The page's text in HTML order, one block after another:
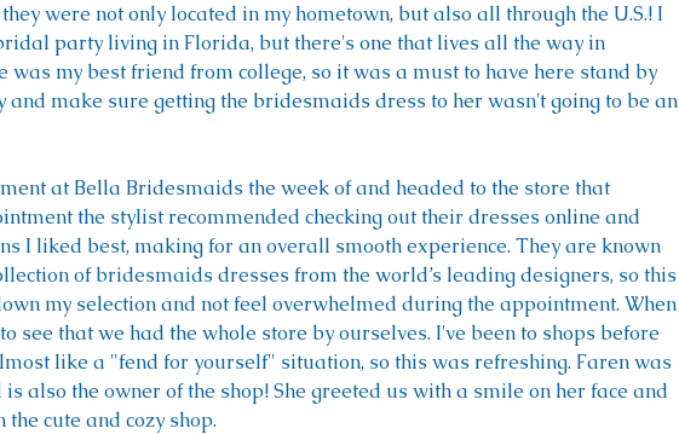
were not only located in my hometown, but also all through the U.S.! I
party living in Florida, but there's one that lives all the way in
was my best friend from college, so it was a must to have here stand by
and make sure getting the bridesmaids dress to her wasn't going to be an
at Bella Bridesmaids the week of and headed to the store that
the stylist recommended checking out their dresses online and
I liked best, making for an overall smooth experience. They are known
of bridesmaids dresses from the world’s leading designers, so this
my selection and not feel overwhelmed during the appointment. When
see that we had the whole store by ourselves. I've been to shops before
like a "fend for yourself" situation, so this was refreshing. Faren was
also the owner of the shop! She greeted us with a smile on her face and
cute and cozy shop.